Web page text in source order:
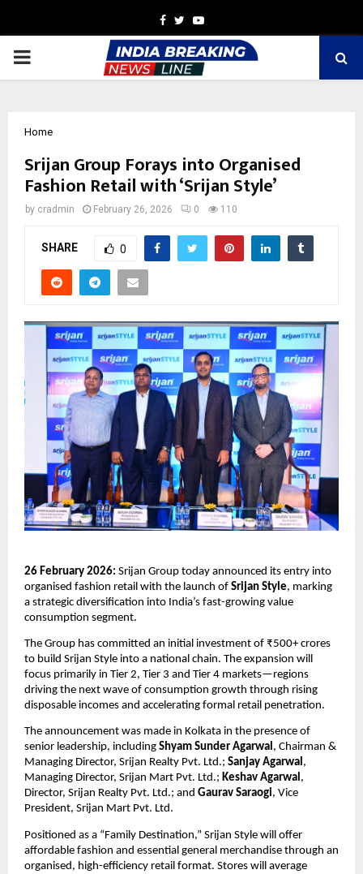
Facebook
TwitterYoutube
PRIMARY
Home
Srijan Group Forays into Organised
Fashion Retail with ‘Srijan Style’
by cradmin February 26, 2026 0 110
SHARE 0
26 February 2026: Srijan Group today announced its entry into
organised fashion retail with the launch of Srijan Style, marking
a strategic diversification into India’s fast-growing value
consumption segment.
The Group has committed an initial investment of ₹500+ crores
to build Srijan Style into a national chain. The expansion will
focus primarily in Tier 2, Tier 3 and Tier 4 markets—regions
driving the next wave of consumption growth through rising
disposable incomes and accelerating formal retail penetration.
The announcement was made in Kolkata in the presence of
senior leadership, including Shyam Sunder Agarwal, Chairman &
Managing Director, Srijan Realty Pvt. Ltd.; Sanjay Agarwal,
Managing Director, Srijan Mart Pvt. Ltd.; Keshav Agarwal,
Director, Srijan Realty Pvt. Ltd.; and Gaurav Saraogi, Vice
President, Srijan Mart Pvt. Ltd.
Positioned as a “Family Destination,” Srijan Style will offer
affordable fashion and essential general merchandise through an
organised, high-efficiency retail format. Stores will average